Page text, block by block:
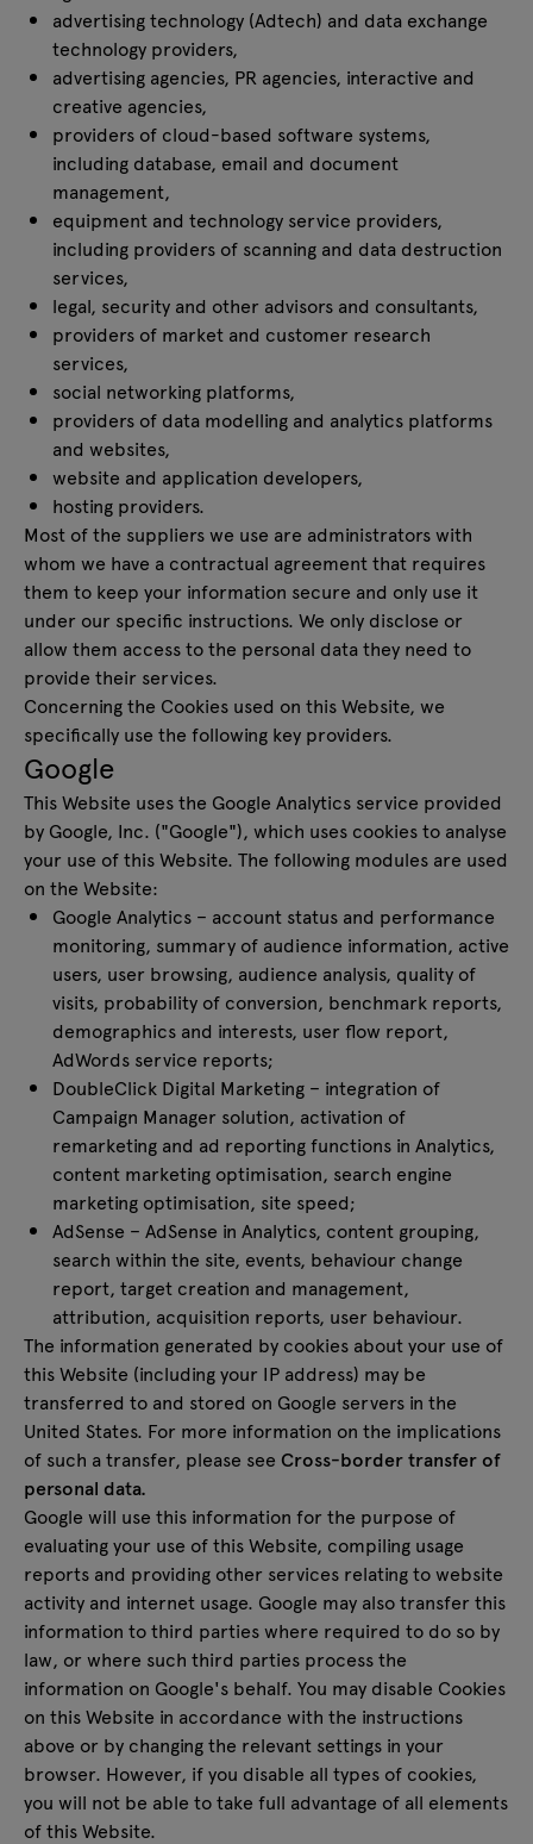
advertising technology (Adtech) and data exchange
technology providers,
advertising agencies, PR agencies, interactive and
creative agencies,
providers of cloud-based software systems,
including database, email and document
management,
equipment and technology service providers,
including providers of scanning and data destruction
services,
legal, security and other advisors and consultants,
providers of market and customer research
services,
social networking platforms,
providers of data modelling and analytics platforms
and websites,
website and application developers,
hosting providers.
Most of the suppliers we use are administrators with
whom we have a contractual agreement that requires
them to keep your information secure and only use it
under our specific instructions. We only disclose or
allow them access to the personal data they need to
provide their services.
Concerning the Cookies used on this Website, we
specifically use the following key providers.
Google
This Website uses the Google Analytics service provided
by Google, Inc. ("Google"), which uses cookies to analyse
your use of this Website. The following modules are used
on the Website:
Google Analytics – account status and performance
monitoring, summary of audience information, active
users, user browsing, audience analysis, quality of
visits, probability of conversion, benchmark reports,
demographics and interests, user flow report,
AdWords service reports;
DoubleClick Digital Marketing – integration of
Campaign Manager solution, activation of
remarketing and ad reporting functions in Analytics,
content marketing optimisation, search engine
marketing optimisation, site speed;
AdSense – AdSense in Analytics, content grouping,
search within the site, events, behaviour change
report, target creation and management,
attribution, acquisition reports, user behaviour.
The information generated by cookies about your use of
this Website (including your IP address) may be
transferred to and stored on Google servers in the
United States. For more information on the implications
of such a transfer, please see Cross-border transfer of
personal data.
Google will use this information for the purpose of
evaluating your use of this Website, compiling usage
reports and providing other services relating to website
activity and internet usage. Google may also transfer this
information to third parties where required to do so by
law, or where such third parties process the
information on Google's behalf. You may disable Cookies
on this Website in accordance with the instructions
above or by changing the relevant settings in your
browser. However, if you disable all types of cookies,
you will not be able to take full advantage of all elements
of this Website.